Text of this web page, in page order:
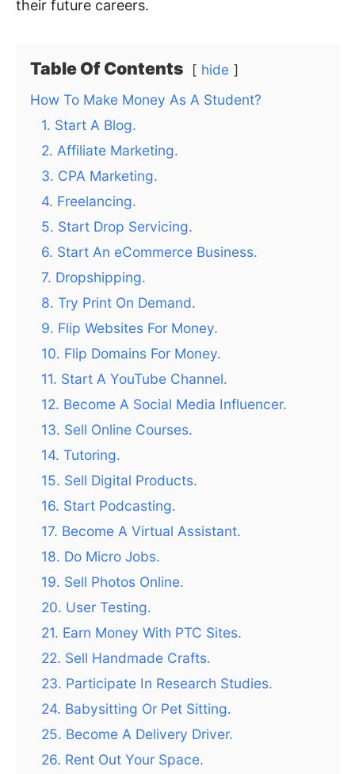
their future careers.
Table Of Contents
hide
How To Make Money As A Student?
1. Start A Blog.
2. Affiliate Marketing.
3. CPA Marketing.
4. Freelancing.
5. Start Drop Servicing.
6. Start An eCommerce Business.
7. Dropshipping.
8. Try Print On Demand.
9. Flip Websites For Money.
10. Flip Domains For Money.
11. Start A YouTube Channel.
12. Become A Social Media Influencer.
13. Sell Online Courses.
14. Tutoring.
15. Sell Digital Products.
16. Start Podcasting.
17. Become A Virtual Assistant.
18. Do Micro Jobs.
19. Sell Photos Online.
20. User Testing.
21. Earn Money With PTC Sites.
22. Sell Handmade Crafts.
23. Participate In Research Studies.
24. Babysitting Or Pet Sitting.
25. Become A Delivery Driver.
26. Rent Out Your Space.